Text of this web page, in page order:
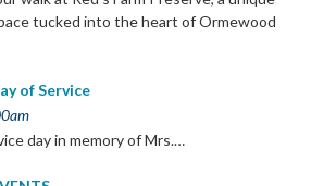
tucked into the heart of Ormewood
of Service
day in memory of Mrs.…